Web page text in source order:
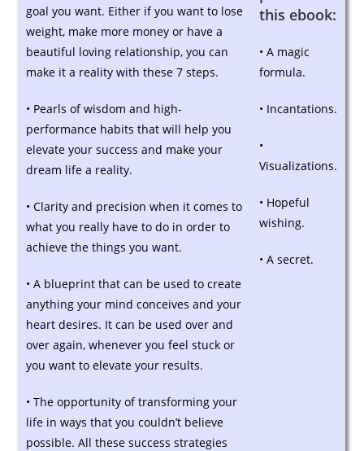
goal you want. Either if you want to lose
weight, make more money or have a
beautiful loving relationship, you can
make it a reality with these 7 steps.
• Pearls of wisdom and high-
performance habits that will help you
elevate your success and make your
dream life a reality.
• Clarity and precision when it comes to
what you really have to do in order to
achieve the things you want.
• A blueprint that can be used to create
anything your mind conceives and your
heart desires. It can be used over and
over again, whenever you feel stuck or
you want to elevate your results.
• The opportunity of transforming your
life in ways that you couldn’t believe
possible. All these success strategies
this ebook:
• A magic
formula.
• Incantations.
•
Visualizations.
• Hopeful
wishing.
• A secret.